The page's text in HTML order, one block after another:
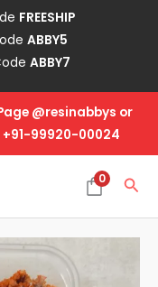
FREESHIP
ABBY5
ABBY7
@resinabbys or
99920-00024
0